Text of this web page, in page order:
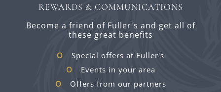
REWARDS & COMMUNICATIONS
Become a friend of Fuller's and get all of
these great benefits
Special offers at Fuller's
Events in your area
Offers from our partners